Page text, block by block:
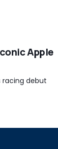
Apple
racing debut